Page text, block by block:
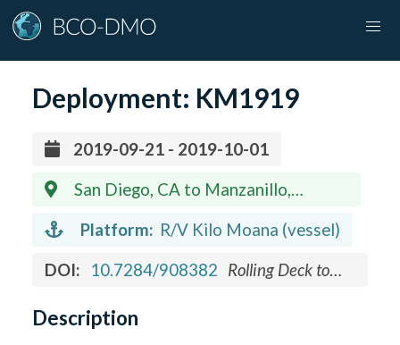
Deployment: KM1919
2019-09-21 - 2019-10-01
San Diego, CA to Manzanillo,
Platform: R/V Kilo Moana (vessel)
DOI:
10.7284/908382 Rolling Deck to
Description